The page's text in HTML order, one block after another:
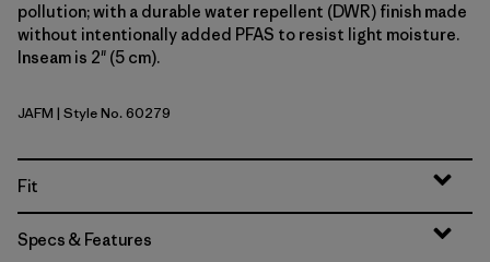
pollution; with a durable water repellent (DWR) finish made
without intentionally added PFAS to resist light moisture.
Inseam is 2" (5 cm).
Jaggy: Faded Magenta
JAFM | Style No. 60279
Fit
Specs & Features